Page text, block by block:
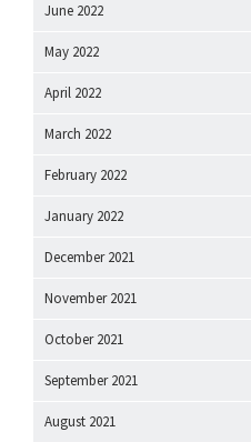
June 2022
May 2022
April 2022
March 2022
February 2022
January 2022
December 2021
November 2021
October 2021
September 2021
August 2021